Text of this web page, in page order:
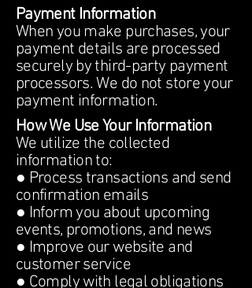
Payment Information
When you make purchases, your
payment details are processed
securely by third-party payment
processors. We do not store your
payment information.
How We Use Your Information
We utilize the collected
information to:
● Process transactions and send
confirmation emails
● Inform you about upcoming
events, promotions, and news
● Improve our website and
customer service
● Comply with legal obligations